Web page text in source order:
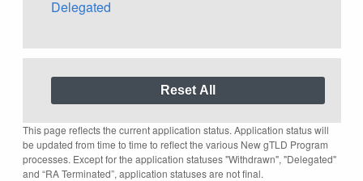
Delegated
This page reflects the current application status. Application status will
be updated from time to time to reflect the various New gTLD Program
processes. Except for the application statuses "Withdrawn", "Delegated"
and “RA Terminated”, application statuses are not final.